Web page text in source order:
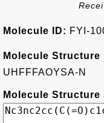
Molecule ID: FYI-
Molecule Structure
UHFFFAOYSA-N
Molecule Structure